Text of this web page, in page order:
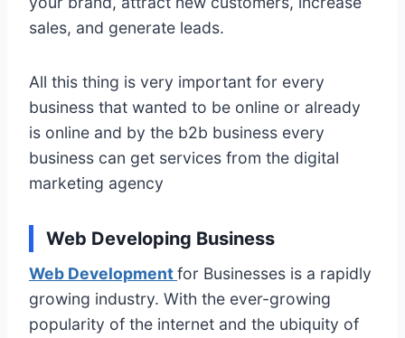
sales, and generate leads.
All this thing is very important for every
business that wanted to be online or already
is online and by the b2b business every
business can get services from the digital
marketing agency
Web Developing Business
Web Developmentfor Businesses is a rapidly
growing industry. With the ever-growing
popularity of the internet and the ubiquity of